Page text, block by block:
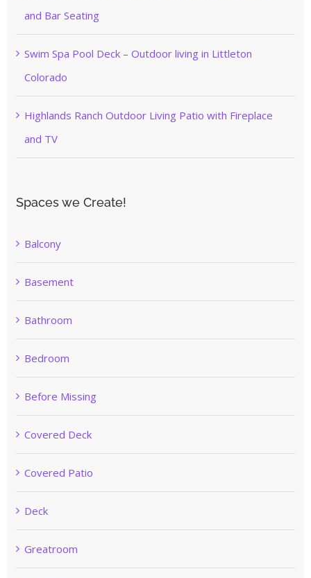
and Bar Seating
Swim Spa Pool Deck – Outdoor living in Littleton
Colorado
Highlands Ranch Outdoor Living Patio with Fireplace
and TV
Spaces we Create!
Balcony
Basement
Bathroom
Bedroom
Before Missing
Covered Deck
Covered Patio
Deck
Greatroom